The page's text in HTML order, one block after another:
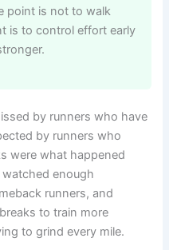
point is not to walk
is to control effort early
by runners who have
by runners who
were what happened
enough
runners, and
to train more
to grind every mile.